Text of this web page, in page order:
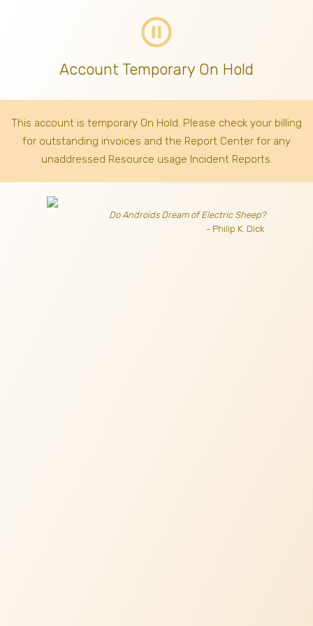
pause_circle_outline
Account Temporary On Hold
This account is temporary On Hold. Please check your billing
for outstanding invoices and the Report Center for any
unaddressed Resource usage Incident Reports.
Do Androids Dream of Electric Sheep?
- Philip K. Dick